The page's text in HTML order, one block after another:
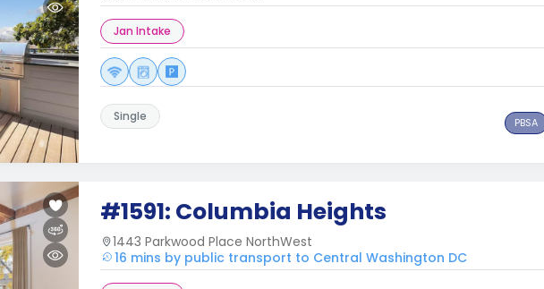
Jan Intake
Single PBSA
#1591: Columbia Heights
1443 Parkwood Place NorthWest
16 mins by public transport to Central Washington DC